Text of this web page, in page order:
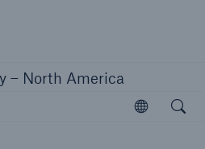
– North America
Open
Open